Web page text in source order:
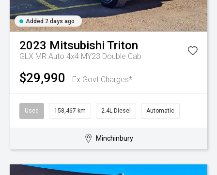
Added 2 days ago
2023 Mitsubishi Triton
GLX MR Auto 4x4 MY23 Double Cab
$29,990 Ex Govt Charges*
Used 158,467 km 2.4L Diesel Automatic
Minchinbury